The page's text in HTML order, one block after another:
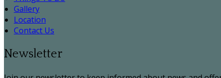
Gallery
Location
Contact Us
Newsletter